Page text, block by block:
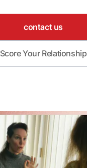
contact us
Score Your Relationship